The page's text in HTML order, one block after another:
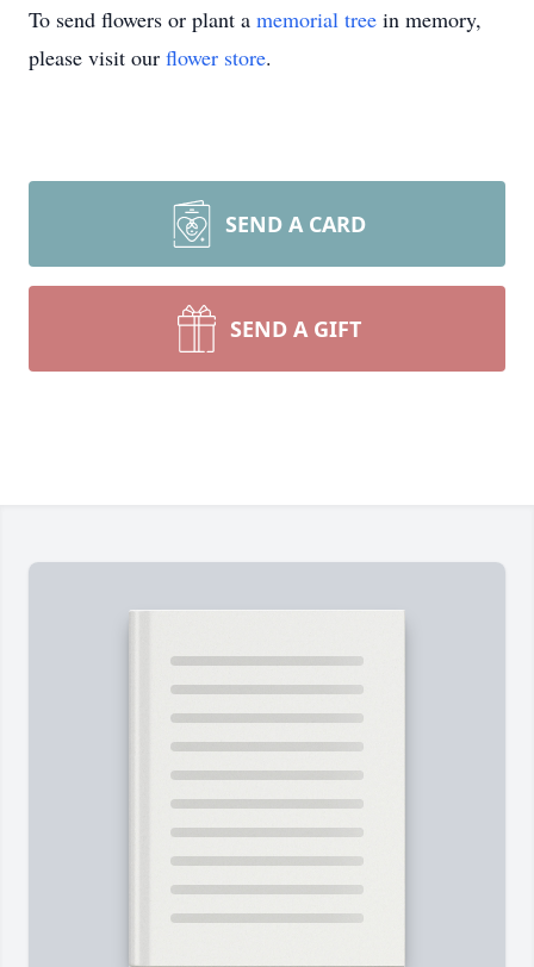
To send flowers or plant a memorial tree in memory,
please visit our flower store.
SEND A CARD
SEND A GIFT